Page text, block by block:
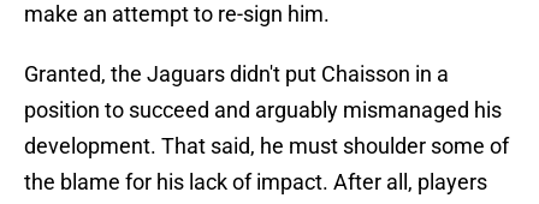
make an attempt to re-sign him.
Granted, the Jaguars didn't put Chaisson in a
position to succeed and arguably mismanaged his
development. That said, he must shoulder some of
the blame for his lack of impact. After all, players